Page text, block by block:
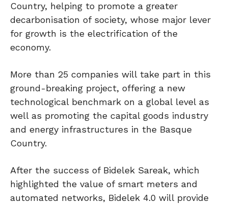
Country, helping to promote a greater
decarbonisation of society, whose major lever
for growth is the electrification of the
economy.
More than 25 companies will take part in this
ground-breaking project, offering a new
technological benchmark on a global level as
well as promoting the capital goods industry
and energy infrastructures in the Basque
Country.
After the success of Bidelek Sareak, which
highlighted the value of smart meters and
automated networks, Bidelek 4.0 will provide